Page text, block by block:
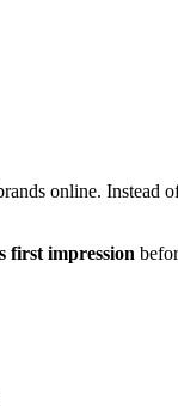
online. Instead
first impression